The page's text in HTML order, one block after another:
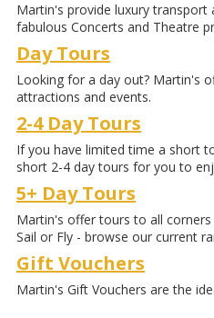
Martin's provide luxury
fabulous Concerts and Theatre
Day Tours
Looking for a day out? Martin's
attractions and events.
2-4 Day Tours
If you have limited time a short
short 2-4 day tours for you to
5+ Day Tours
Martin's offer tours to all corners
Sail or Fly - browse our current
Gift Vouchers
Martin's Gift Vouchers are the